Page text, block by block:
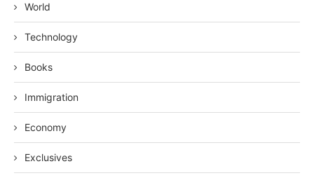
World
Technology
Books
Immigration
Economy
Exclusives